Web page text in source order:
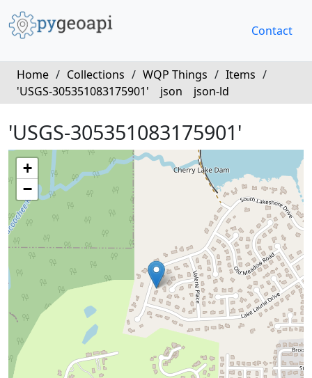
Contact
Home / Collections / WQP Things / Items /
'USGS-305351083175901'
json json-ld
'USGS-305351083175901'
+
−